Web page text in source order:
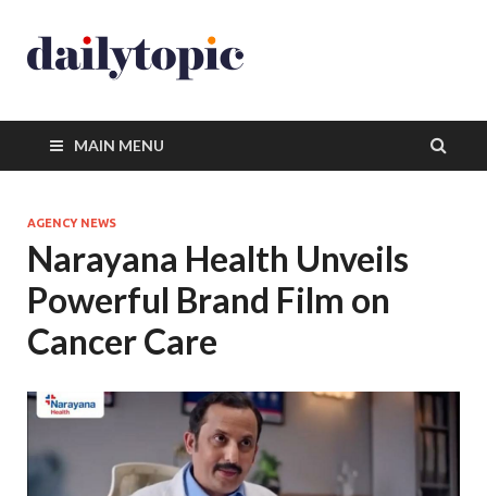
MAIN MENU
AGENCY NEWS
Narayana Health Unveils
Powerful Brand Film on
Cancer Care